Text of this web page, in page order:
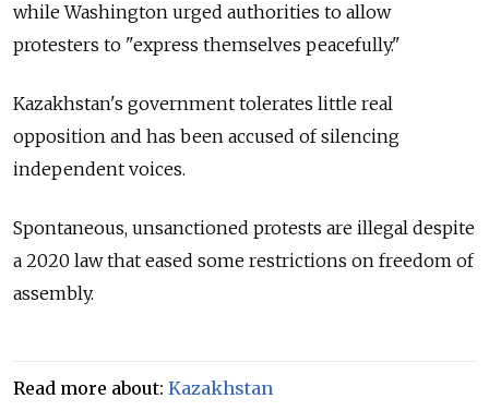
while Washington urged authorities to allow
protesters to "express themselves peacefully."
Kazakhstan's government tolerates little real
opposition and has been accused of silencing
independent voices.
Spontaneous, unsanctioned protests are illegal despite
a 2020 law that eased some restrictions on freedom of
assembly.
Read more about: Kazakhstan